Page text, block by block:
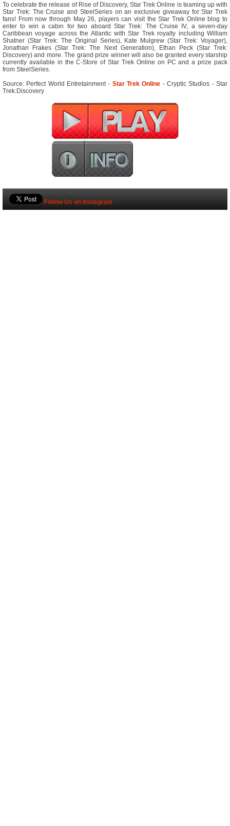
To celebrate the release of Rise of Discovery, Star Trek Online is teaming up with
Star Trek: The Cruise and SteelSeries on an exclusive giveaway for Star Trek
fans! From now through May 26, players can visit the Star Trek Online blog to
enter to win a cabin for two aboard Star Trek: The Cruise IV, a seven-day
Caribbean voyage across the Atlantic with Star Trek royalty including William
Shatner (Star Trek: The Original Series), Kate Mulgrew (Star Trek: Voyager),
Jonathan Frakes (Star Trek: The Next Generation), Ethan Peck (Star Trek:
Discovery) and more. The grand prize winner will also be granted every starship
currently available in the C-Store of Star Trek Online on PC and a prize pack
from SteelSeries.
Source: Perfect World Entretainment - Star Trek Online - Cryptic Studios - Star
Trek:Discovery
Follow Us on Instagram